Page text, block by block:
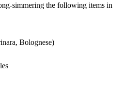
simmering the following items in
Bolognese)